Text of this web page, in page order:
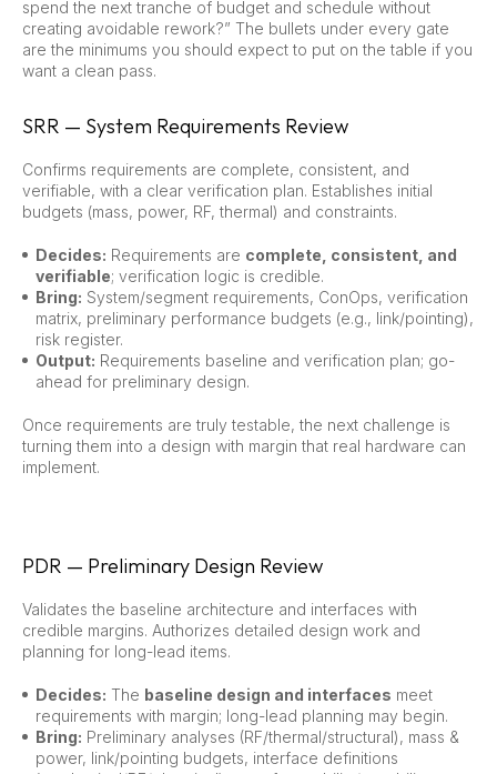
spend the next tranche of budget and schedule without
creating avoidable rework?” The bullets under every gate
are the minimums you should expect to put on the table if you
want a clean pass.
SRR — System Requirements Review
Confirms requirements are complete, consistent, and
verifiable, with a clear verification plan. Establishes initial
budgets (mass, power, RF, thermal) and constraints.
Decides: Requirements are complete, consistent, and
verifiable; verification logic is credible.
Bring: System/segment requirements, ConOps, verification
matrix, preliminary performance budgets (e.g., link/pointing),
risk register.
Output: Requirements baseline and verification plan; go-
ahead for preliminary design.
Once requirements are truly testable, the next challenge is
turning them into a design with margin that real hardware can
implement.
PDR — Preliminary Design Review
Validates the baseline architecture and interfaces with
credible margins. Authorizes detailed design work and
planning for long-lead items.
Decides: The baseline design and interfaces meet
requirements with margin; long-lead planning may begin.
Bring: Preliminary analyses (RF/thermal/structural), mass &
power, link/pointing budgets, interface definitions